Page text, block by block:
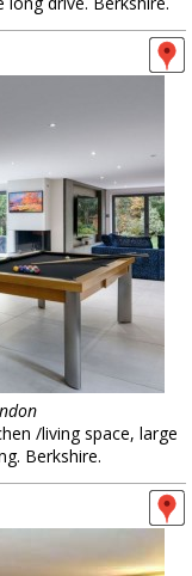
/living space, large
Berkshire.